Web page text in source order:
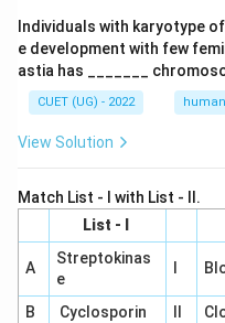
Individuals with karyotype
e development with few
astia has _______
CUET (UG) - 2022
View Solution
Match List - I with List - II.
List - I
A
Streptokinas
e
B Cyclosporin